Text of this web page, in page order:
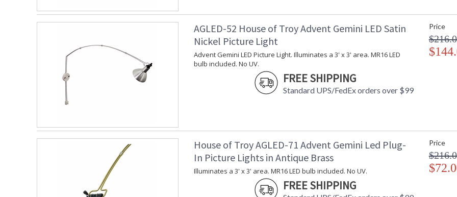
AGLED-52 House of Troy Advent Gemini LED Satin
Nickel Picture Light
Advent Gemini LED Picture Light. Illuminates a 3' x 3' area. MR16 LED
bulb included. No UV.
FREE SHIPPING
Standard UPS/FedEx orders over $99
Price
House of Troy AGLED-71 Advent Gemini Led Plug-
In Picture Lights in Antique Brass
Illuminates a 3' x 3' area. MR16 LED bulb included. No UV.
FREE SHIPPING
Price